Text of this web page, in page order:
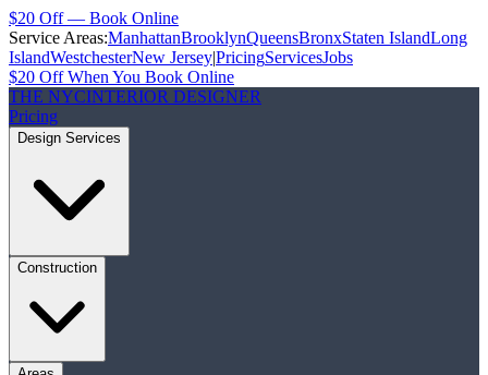
$20 Off — Book Online
Service Areas:ManhattanBrooklynQueensBronxStaten IslandLong
IslandWestchesterNew Jersey|PricingServicesJobs
$20 Off When You Book Online
THE NYCINTERIOR DESIGNER
Pricing
Design Services
Construction